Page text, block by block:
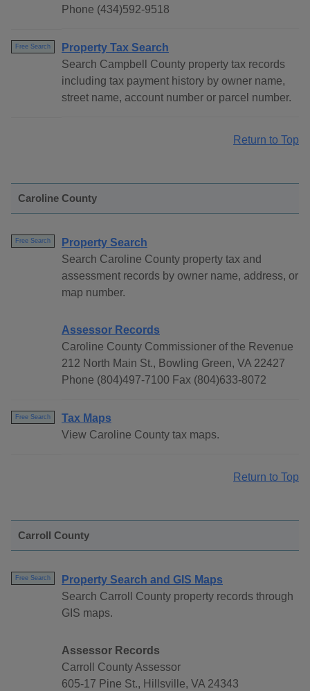
Phone (434)592-9518
Free Search
Property Tax Search
Search Campbell County property tax records
including tax payment history by owner name,
street name, account number or parcel number.
Return to Top
Caroline County
Free Search
Property Search
Search Caroline County property tax and
assessment records by owner name, address, or
map number.
Assessor Records
Caroline County Commissioner of the Revenue
212 North Main St., Bowling Green, VA 22427
Phone (804)497-7100 Fax (804)633-8072
Free Search
Tax Maps
View Caroline County tax maps.
Return to Top
Carroll County
Free Search
Property Search and GIS Maps
Search Carroll County property records through
GIS maps.
Assessor Records
Carroll County Assessor
605-17 Pine St., Hillsville, VA 24343